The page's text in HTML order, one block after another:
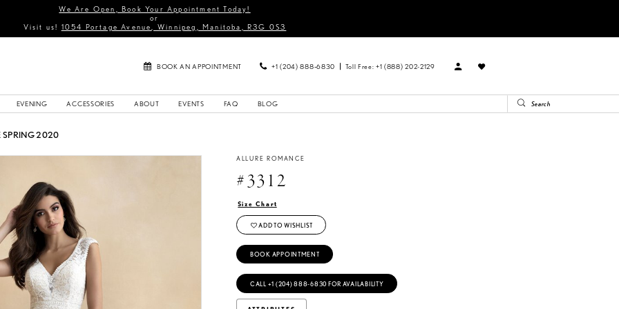
We Are Open, Book Your Appointment Today!
or
Visit us! 1054 Portage Avenue, Winnipeg, Manitoba, R3G 0S3
BOOK AN APPOINTMENT +1 (204) 888‑6830 Toll Free: +1 (888) 202-2129
EVENING ACCESSORIES ABOUT EVENTS FAQ BLOG
SPRING 2020
ALLURE ROMANCE
#3312
Size Chart
ADD TO WISHLIST
BOOK APPOINTMENT
CALL +1 (204) 888‑6830 FOR AVAILABILITY